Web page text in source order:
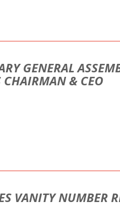
GENERAL
CHAIRMAN & CEO
VANITY NUMBER